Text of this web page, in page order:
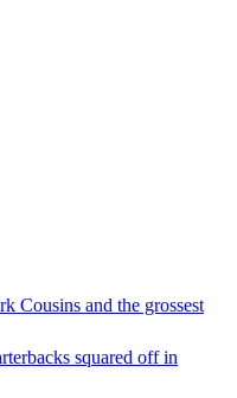
Cousins and the grossest
squared off in